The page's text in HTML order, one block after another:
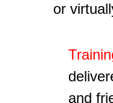
or
and